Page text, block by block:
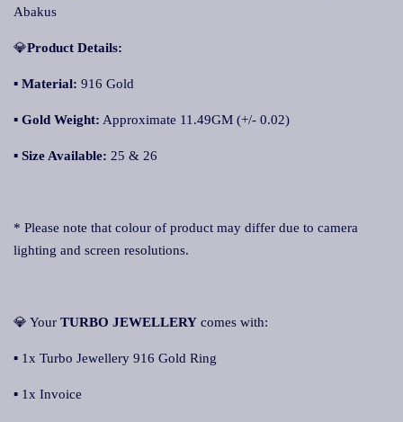
Abakus
💎Product Details:
▪ Material: 916 Gold
▪ Gold Weight: Approximate 11.49GM (+/- 0.02)
▪ Size Available: 25 & 26
* Please note that colour of product may differ due to camera
lighting and screen resolutions.
💎 Your TURBO JEWELLERY comes with:
▪ 1x Turbo Jewellery 916 Gold Ring
▪ 1x Invoice